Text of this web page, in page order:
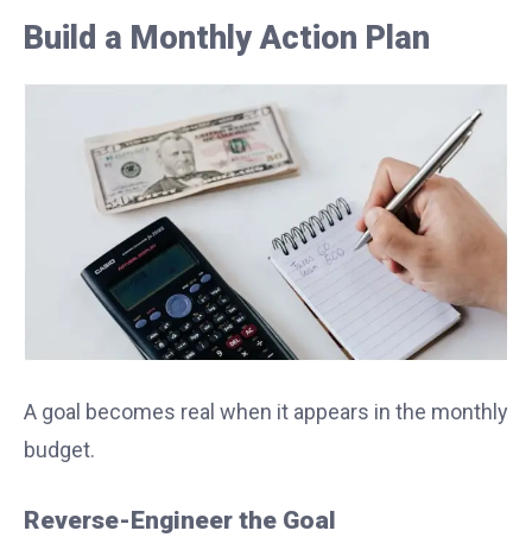
Build a Monthly Action Plan
A goal becomes real when it appears in the monthly
budget.
Reverse-Engineer the Goal